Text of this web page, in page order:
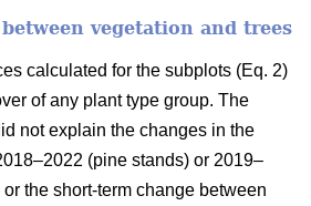
vegetation and trees
calculated for the subplots (Eq. 2)
of any plant type group. The
not explain the changes in the
(pine stands) or 2019–
the short-term change between